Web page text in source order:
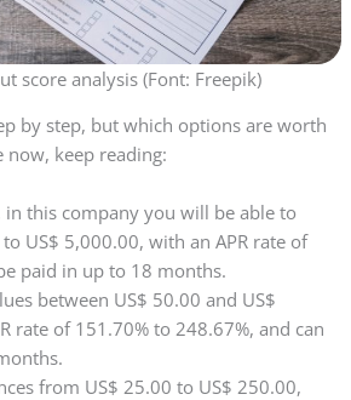
score analysis (Font: Freepik)
by step, but which options are worth
now, keep reading:
in this company you will be able to
US$ 5,000.00, with an APR rate of
paid in up to 18 months.
between US$ 50.00 and US$
rate of 151.70% to 248.67%, and can
from US$ 25.00 to US$ 250.00,